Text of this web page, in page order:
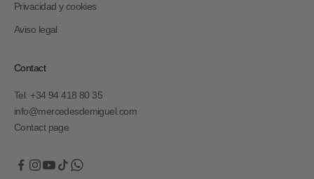
Privacidad y cookies
Aviso legal
Contact
Tel. +34 94 418 80 35
info@mercedesdemiguel.com
Contact page